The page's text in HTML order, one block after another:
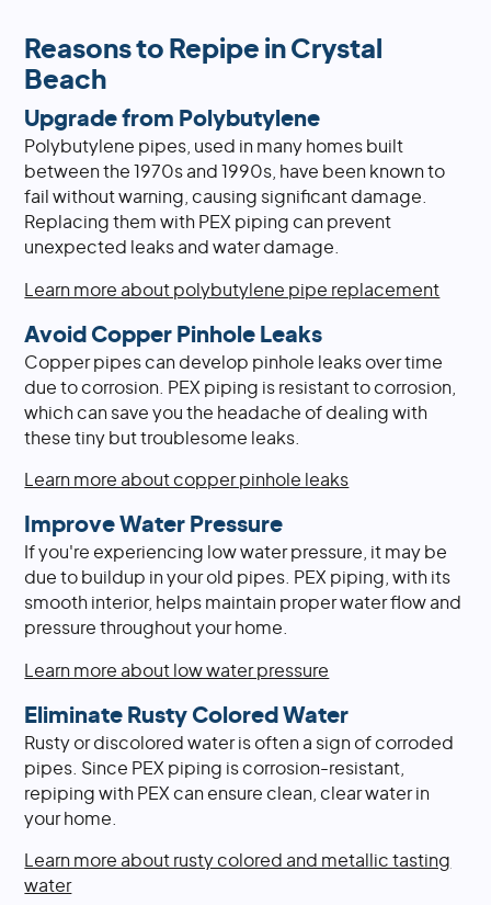
Reasons to Repipe in Crystal
Beach
Upgrade from Polybutylene
Polybutylene pipes, used in many homes built
between the 1970s and 1990s, have been known to
fail without warning, causing significant damage.
Replacing them with PEX piping can prevent
unexpected leaks and water damage.
Learn more about polybutylene pipe replacement
Avoid Copper Pinhole Leaks
Copper pipes can develop pinhole leaks over time
due to corrosion. PEX piping is resistant to corrosion,
which can save you the headache of dealing with
these tiny but troublesome leaks.
Learn more about copper pinhole leaks
Improve Water Pressure
If you're experiencing low water pressure, it may be
due to buildup in your old pipes. PEX piping, with its
smooth interior, helps maintain proper water flow and
pressure throughout your home.
Learn more about low water pressure
Eliminate Rusty Colored Water
Rusty or discolored water is often a sign of corroded
pipes. Since PEX piping is corrosion-resistant,
repiping with PEX can ensure clean, clear water in
your home.
Learn more about rusty colored and metallic tasting
water